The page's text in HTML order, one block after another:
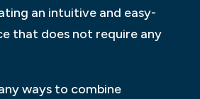
an intuitive and easy-
that does not require any
ways to combine